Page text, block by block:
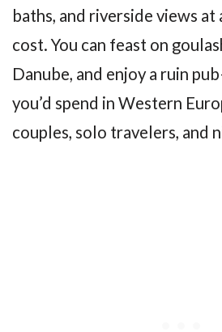
baths, and riverside views
cost. You can feast on
Danube, and enjoy a ruin
you’d spend in Western
couples, solo travelers, and